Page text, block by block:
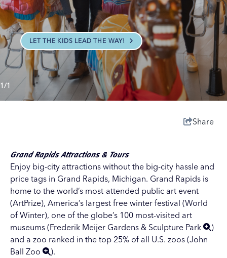
LET THE KIDS LEAD THE WAY!
1/1
Share
Grand Rapids Attractions & Tours
Enjoy big-city attractions without the big-city hassle and
price tags in Grand Rapids, Michigan. Grand Rapids is
home to the world’s most-attended public art event
(ArtPrize), America’s largest free winter festival (World
of Winter), one of the globe’s 100 most-visited art
museums (Frederik Meijer Gardens & Sculpture Park
)
and a zoo ranked in the top 25% of all U.S. zoos (John
Ball Zoo
).